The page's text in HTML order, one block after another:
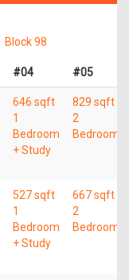
Block 98
#04 #05
646 sqft
1
Bedroom
+ Study
829 sqft
2
Bedroom
527 sqft
1
Bedroom
+ Study
667 sqft
2
Bedroom